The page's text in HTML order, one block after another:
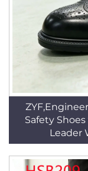
Safety
Leader